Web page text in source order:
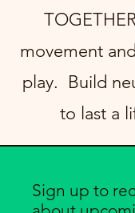
movement
play. Build
to last a
Sign up to